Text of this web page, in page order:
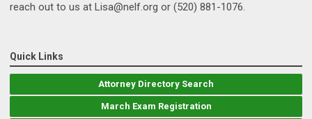
reach out to us at Lisa@nelf.org or (520) 881-1076.
Quick Links
Attorney Directory Search
March Exam Registration